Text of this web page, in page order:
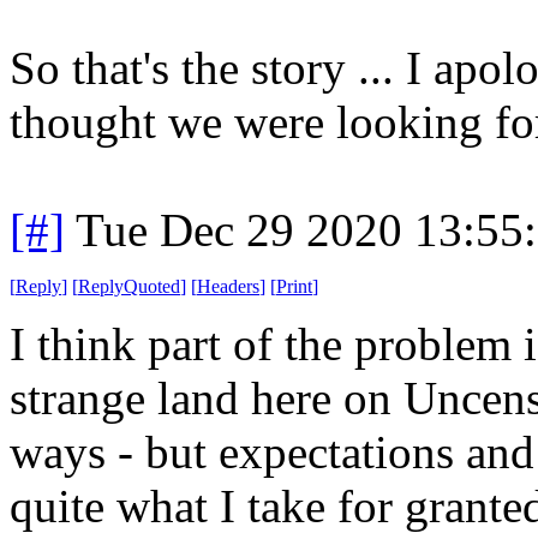
So that's the story ... I
thought we were looking
[#] Tue Dec 29 2020
[Reply] [ReplyQuoted] [Headers] [Print]
I think part of the problem
strange land here on
ways - but expectations
quite what I take for